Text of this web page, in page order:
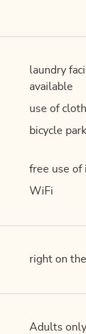
laundry
available
use of
bicycle
free use of
WiFi
right on
Adults only